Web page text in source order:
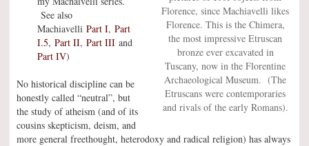
Florence, since Machiavelli likes
Florence. This is the Chimera,
the most impressive Etruscan
bronze ever excavated in
Tuscany, now in the Florentine
Archaeological Museum. (The
Etruscans were contemporaries
and rivals of the early Romans).
See also
Machiavelli Part I, Part
I.5, Part II, Part III and
Part IV)
No historical discipline can be
honestly called “neutral”, but
the study of atheism (and of its
cousins skepticism, deism, and
more general freethought, heterodoxy and radical religion) has always